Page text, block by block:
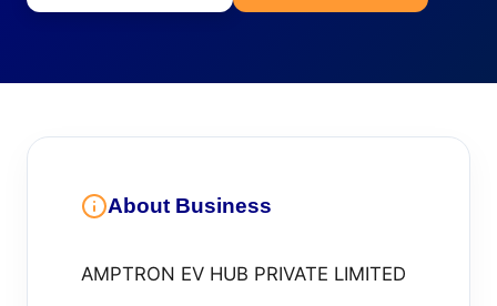
About Business
AMPTRON EV HUB PRIVATE LIMITED